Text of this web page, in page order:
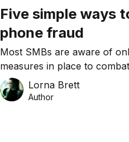
Five simple ways
phone fraud
Most SMBs are aware of
measures in place to
consider threats posed to
Lorna Brett
Author